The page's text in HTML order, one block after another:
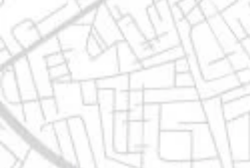
Location